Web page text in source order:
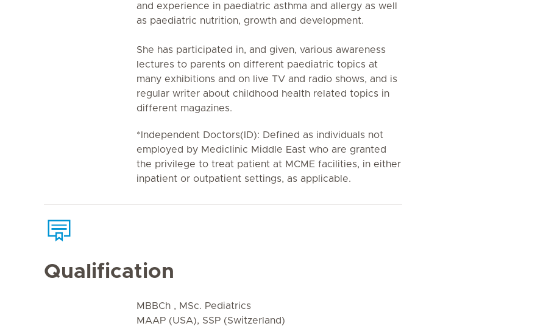
and experience in paediatric asthma and allergy as well
as paediatric nutrition, growth and development.
She has participated in, and given, various awareness
lectures to parents on different paediatric topics at
many exhibitions and on live TV and radio shows, and is
regular writer about childhood health related topics in
different magazines.
*Independent Doctors(ID): Defined as individuals not
employed by Mediclinic Middle East who are granted
the privilege to treat patient at MCME facilities, in either
inpatient or outpatient settings, as applicable.
Qualification
MBBCh , MSc. Pediatrics
MAAP (USA), SSP (Switzerland)